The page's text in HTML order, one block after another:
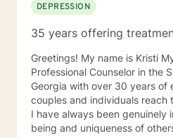
DEPRESSION
35 years offering
Greetings! My name is Kristi Myricks, I am a
Professional Counselor in the
Georgia with over 30 years of
couples and individuals reach
I have always been genuinely
being and uniqueness of others. I have